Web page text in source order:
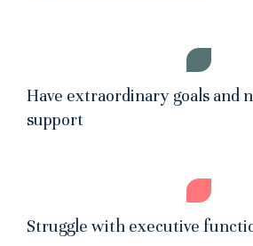
Have extraordinary goals and
support
Struggle with executive